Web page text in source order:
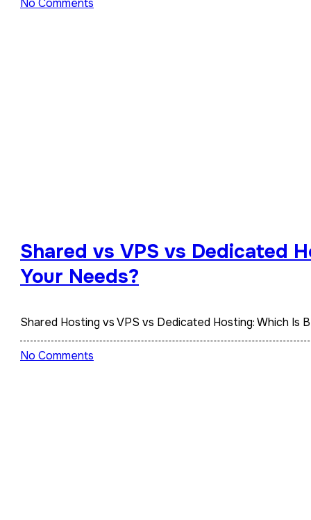
Shared vs VPS vs Dedicated
Your Needs?
Shared Hosting vs VPS vs Dedicated Hosting: Which Is
No Comments